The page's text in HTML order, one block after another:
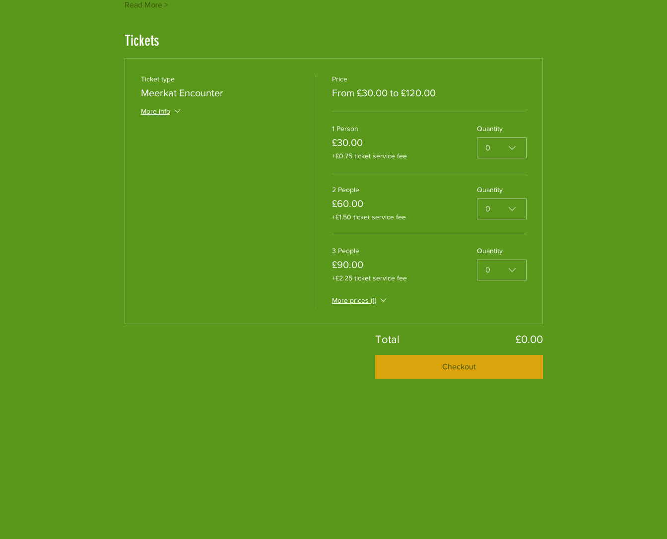
Read More >
Tickets
Ticket type
Meerkat Encounter
More info
Price
From £30.00 to £120.00
1 Person
£30.00
+£0.75 ticket service fee
Quantity
0
2 People
£60.00
+£1.50 ticket service fee
Quantity
0
3 People
£90.00
+£2.25 ticket service fee
Quantity
0
More prices (1)
Total £0.00
Checkout